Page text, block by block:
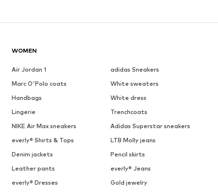
WOMEN
Air Jordan 1
adidas Sneakers
Marc O'Polo coats
White sweaters
Handbags
White dress
Lingerie
Trenchcoats
NIKE Air Max sneakers
Adidas Superstar sneakers
everly® Shirts & Tops
LTB Molly jeans
Denim jackets
Pencil skirts
Leather pants
everly® Jeans
everly® Dresses
Gold jewelry